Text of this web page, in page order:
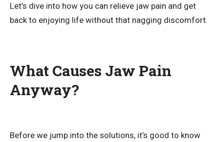
Let’s dive into how you can relieve jaw pain and get
back to enjoying life without that nagging discomfort.
What Causes Jaw Pain
Anyway?
Before we jump into the solutions, it’s good to know